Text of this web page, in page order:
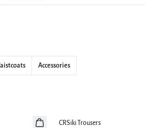
Accessories
New in
CRSiki Trousers